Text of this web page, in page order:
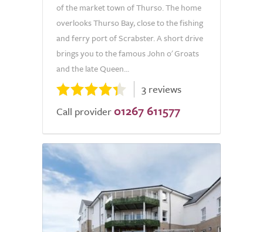
of the market town of Thurso. The home
overlooks Thurso Bay, close to the fishing
and ferry port of Scrabster. A short drive
brings you to the famous John o' Groats
and the late Queen...
3 reviews
Call provider 01267 611577